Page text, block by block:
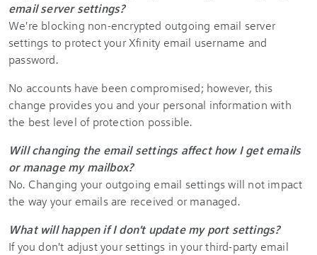
email server settings?
We're blocking non-encrypted outgoing email server
settings to protect your Xfinity email username and
password.
No accounts have been compromised; however, this
change provides you and your personal information with
the best level of protection possible.
Will changing the email settings affect how I get emails
or manage my mailbox?
No. Changing your outgoing email settings will not impact
the way your emails are received or managed.
What will happen if I don't update my port settings?
If you don't adjust your settings in your third-party email